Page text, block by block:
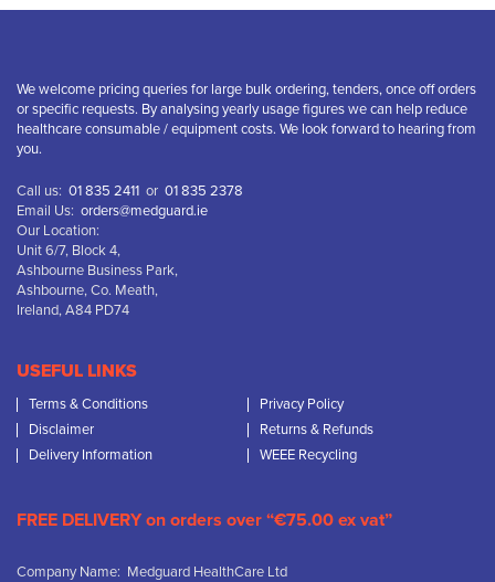
We welcome pricing queries for large bulk ordering, tenders, once off orders
or specific requests. By analysing yearly usage figures we can help reduce
healthcare consumable / equipment costs. We look forward to hearing from
you.
Call us: 01 835 2411 or 01 835 2378
Email Us: orders@medguard.ie
Our Location:
Unit 6/7, Block 4,
Ashbourne Business Park,
Ashbourne, Co. Meath,
Ireland, A84 PD74
USEFUL LINKS
Terms & Conditions
Privacy Policy
Disclaimer
Returns & Refunds
Delivery Information
WEEE Recycling
FREE DELIVERY on orders over “€75.00 ex vat”
Company Name: Medguard HealthCare Ltd